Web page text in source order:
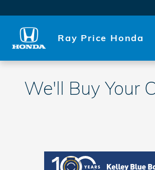
Ray Price Honda
We'll Buy Your